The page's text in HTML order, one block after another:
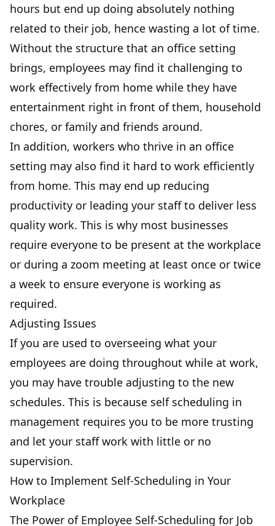
hours but end up doing absolutely nothing
related to their job, hence wasting a lot of time.
Without the structure that an office setting
brings, employees may find it challenging to
work effectively from home while they have
entertainment right in front of them, household
chores, or family and friends around.
In addition, workers who thrive in an office
setting may also find it hard to work efficiently
from home. This may end up reducing
productivity or leading your staff to deliver less
quality work. This is why most businesses
require everyone to be present at the workplace
or during a zoom meeting at least once or twice
a week to ensure everyone is working as
required.
Adjusting Issues
If you are used to overseeing what your
employees are doing throughout while at work,
you may have trouble adjusting to the new
schedules. This is because self scheduling in
management requires you to be more trusting
and let your staff work with little or no
supervision.
How to Implement Self-Scheduling in Your
Workplace
The Power of Employee Self-Scheduling for Job